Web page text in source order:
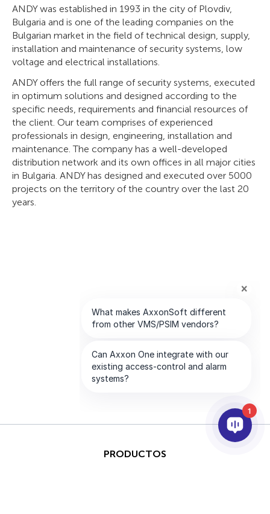
ANDY was established in 1993 in the city of Plovdiv,
Bulgaria and is one of the leading companies on the
Bulgarian market in the field of technical design, supply,
installation and maintenance of security systems, low
voltage and electrical installations.
ANDY offers the full range of security systems, executed
in optimum solutions and designed according to the
specific needs, requirements and financial resources of
the client. Our team comprises of experienced
professionals in design, engineering, installation and
maintenance. The company has a well-developed
distribution network and its own offices in all major cities
in Bulgaria. ANDY has designed and executed over 5000
projects on the territory of the country over the last 20
years.
PRODUCTOS
1